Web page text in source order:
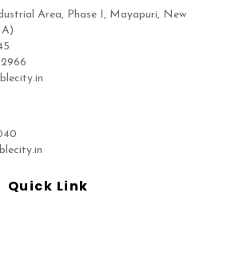
Area, Phase I, Mayapuri, New
Quick Link